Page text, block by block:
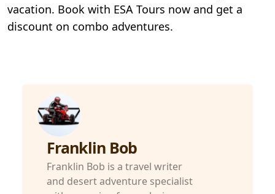
vacation. Book with ESA Tours now and get a
discount on combo adventures.
Franklin Bob
Franklin Bob is a travel writer
and desert adventure specialist